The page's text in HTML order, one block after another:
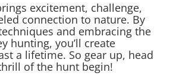
excitement, challenge,
connection to nature. By
and embracing the
hunting, you’ll create
a lifetime. So gear up, head
of the hunt begin!